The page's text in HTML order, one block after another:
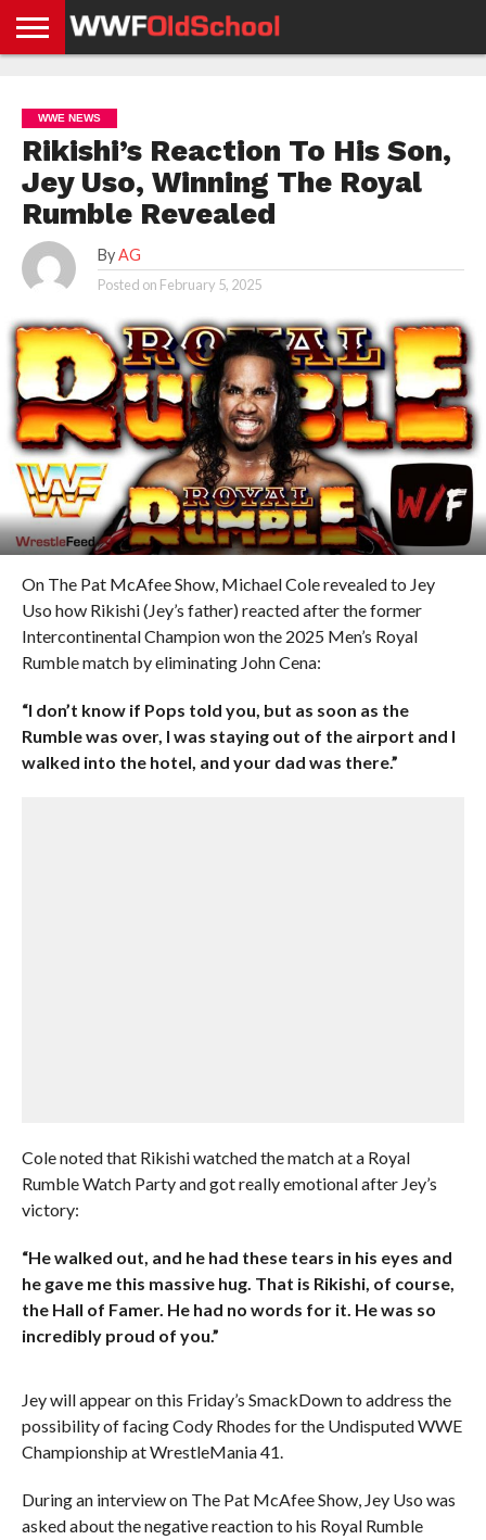
NEWS
NEWS
NEWS
BOXING
NEWS
SCHOOL
STORIES
APP
US
POLICY &
GDPR
WWE NEWS
Rikishi’s Reaction To His Son,
Jey Uso, Winning The Royal
Rumble Revealed
By AG
Posted on February 5, 2025
On The Pat McAfee Show, Michael Cole revealed to Jey
Uso how Rikishi (Jey’s father) reacted after the former
Intercontinental Champion won the 2025 Men’s Royal
Rumble match by eliminating John Cena:
“I don’t know if Pops told you, but as soon as the
Rumble was over, I was staying out of the airport and I
walked into the hotel, and your dad was there.”
Cole noted that Rikishi watched the match at a Royal
Rumble Watch Party and got really emotional after Jey’s
victory:
“He walked out, and he had these tears in his eyes and
he gave me this massive hug. That is Rikishi, of course,
the Hall of Famer. He had no words for it. He was so
incredibly proud of you.”
Jey will appear on this Friday’s SmackDown to address the
possibility of facing Cody Rhodes for the Undisputed WWE
Championship at WrestleMania 41.
During an interview on The Pat McAfee Show, Jey Uso was
asked about the negative reaction to his Royal Rumble